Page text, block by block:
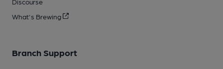
What's Brewing
Branch Support